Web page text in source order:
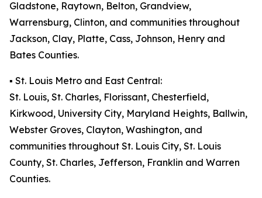
Gladstone, Raytown, Belton, Grandview,
Warrensburg, Clinton, and communities throughout
Jackson, Clay, Platte, Cass, Johnson, Henry and
Bates Counties.
▪️ St. Louis Metro and East Central:
St. Louis, St. Charles, Florissant, Chesterfield,
Kirkwood, University City, Maryland Heights, Ballwin,
Webster Groves, Clayton, Washington, and
communities throughout St. Louis City, St. Louis
County, St. Charles, Jefferson, Franklin and Warren
Counties.